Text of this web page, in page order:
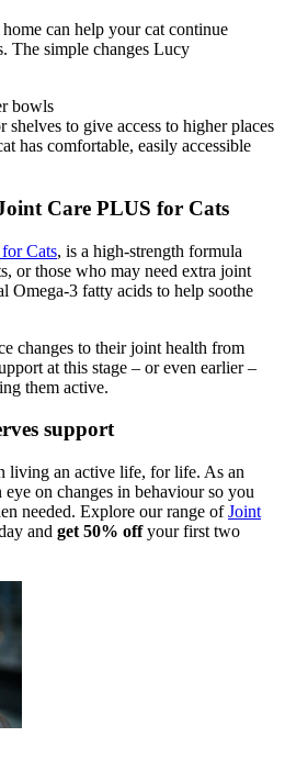
can help your cat continue
The simple changes Lucy
bowls
shelves to give access to higher places
has comfortable, easily accessible
Care PLUS for Cats
Cats, is a high-strength formula
or those who may need extra joint
Omega-3 fatty acids to help soothe
changes to their joint health from
at this stage – or even earlier –
them active.
support
living an active life, for life. As an
on changes in behaviour so you
needed. Explore our range ofJoint
and get 50% offyour first two